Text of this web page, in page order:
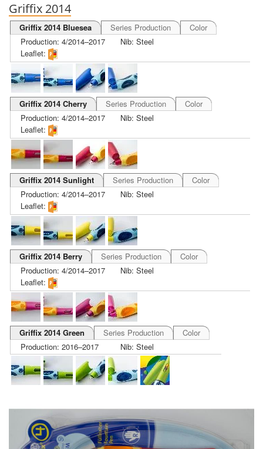
Griffix 2014
Griffix 2014 Bluesea Series Production
Color
Production: 4/2014–2017
Nib: Steel
Leaflet:
Griffix 2014 Cherry Series Production
Color
Production: 4/2014–2017
Nib: Steel
Leaflet:
Griffix 2014 Sunlight Series Production
Color
Production: 4/2014–2017
Nib: Steel
Leaflet:
Griffix 2014 Berry Series Production
Color
Production: 4/2014–2017
Nib: Steel
Leaflet:
Griffix 2014 Green Series Production
Color
Production: 2016–2017
Nib: Steel